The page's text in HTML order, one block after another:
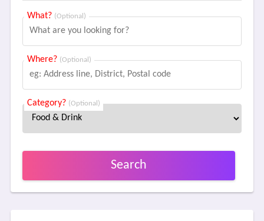
What? (Optional)
Where? (Optional)
Category? (Optional)
Search